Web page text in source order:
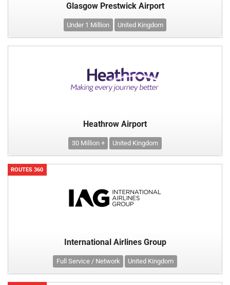
Glasgow Prestwick Airport
Under 1 Million United Kingdom
Heathrow Airport
30 Million + United Kingdom
ROUTES 360
International Airlines Group
Full Service / Network United Kingdom